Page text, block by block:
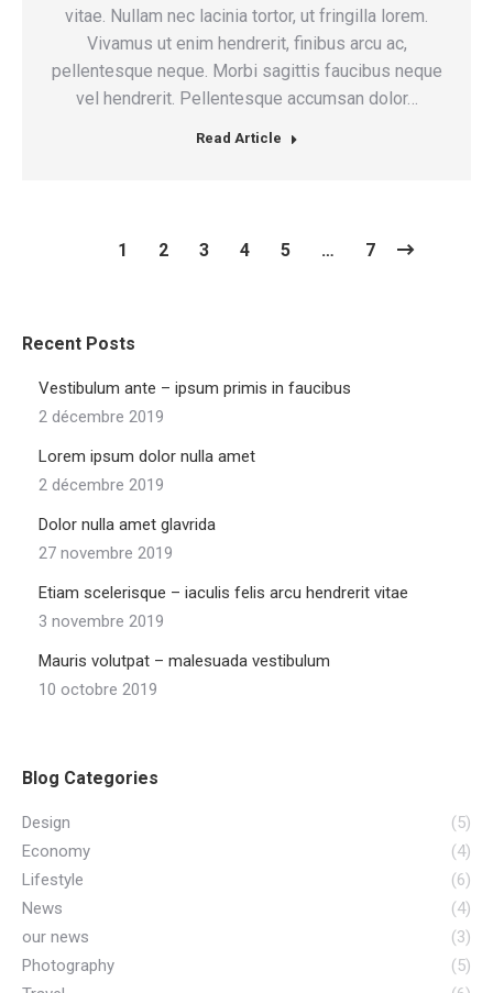
vitae. Nullam nec lacinia tortor, ut fringilla lorem.
Vivamus ut enim hendrerit, finibus arcu ac,
pellentesque neque. Morbi sagittis faucibus neque
vel hendrerit. Pellentesque accumsan dolor…
Read Article
1 2 3 4 5 … 7
Recent Posts
Vestibulum ante – ipsum primis in faucibus
2 décembre 2019
Lorem ipsum dolor nulla amet
2 décembre 2019
Dolor nulla amet glavrida
27 novembre 2019
Etiam scelerisque – iaculis felis arcu hendrerit vitae
3 novembre 2019
Mauris volutpat – malesuada vestibulum
10 octobre 2019
Blog Categories
Design
(5)
Economy
(4)
Lifestyle
(6)
News
(4)
our news
(3)
Photography
(5)